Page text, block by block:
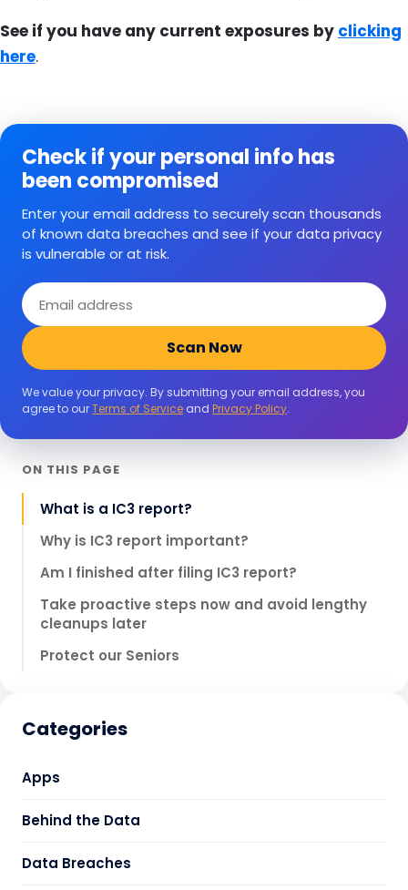
See if you have any current exposures by clicking
here.
Check if your personal info has
been compromised
Enter your email address to securely scan thousands
of known data breaches and see if your data privacy
is vulnerable or at risk.
Email
address
Scan Now
We value your privacy. By submitting your email address, you
agree to ourTerms of Service and Privacy Policy.
ON THIS PAGE
What is a IC3 report?
Why is IC3 report important?
Am I finished after filing IC3 report?
Take proactive steps now and avoid lengthy
cleanups later
Protect our Seniors
Categories
Apps
Behind the Data
Data Breaches